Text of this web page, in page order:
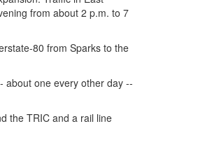
from about 2 p.m. to 7
80 from Sparks to the
about one every other day --
the TRIC and a rail line